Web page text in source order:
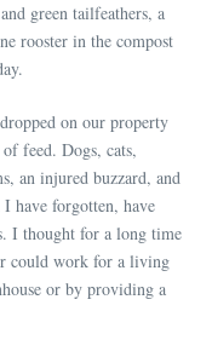
green tailfeathers, a
rooster in the compost
on our property
feed. Dogs, cats,
an injured buzzard, and
have forgotten, have
I thought for a long time
could work for a living
or by providing a